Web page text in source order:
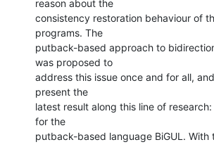
reason about the
consistency restoration behaviour of
programs. The
putback-based approach to
was proposed to
address this issue once and for all,
present the
latest result along this line of
for the
putback-based language BiGUL. With